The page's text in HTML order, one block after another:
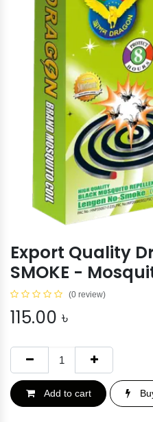
Export Quality
SMOKE -
(0 review)
115.00 ৳
Add to cart